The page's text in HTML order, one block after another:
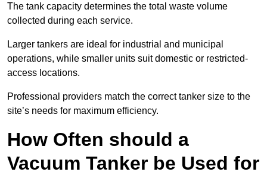
The tank capacity determines the total waste volume
collected during each service.
Larger tankers are ideal for industrial and municipal
operations, while smaller units suit domestic or restricted-
access locations.
Professional providers match the correct tanker size to the
site’s needs for maximum efficiency.
How Often should a
Vacuum Tanker be Used for